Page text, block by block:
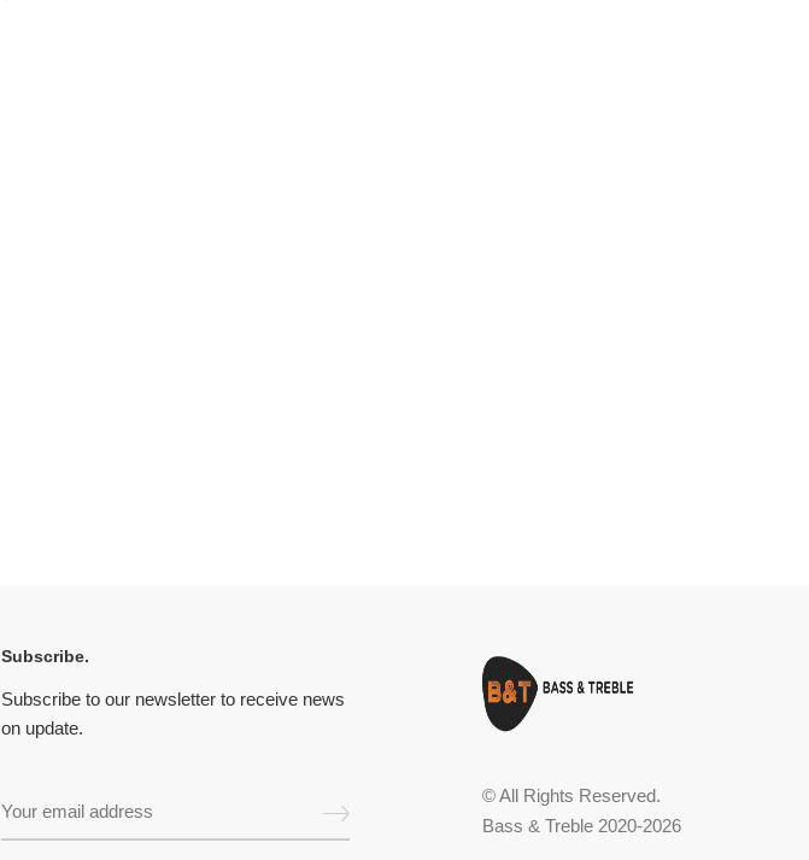
Subscribe.
Subscribe to our newsletter to receive news
on update.
© All Rights Reserved.
Bass & Treble 2020-2026